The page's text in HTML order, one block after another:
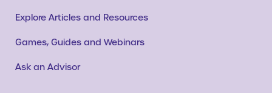
Explore Articles and Resources
Games, Guides and Webinars
Ask an Advisor